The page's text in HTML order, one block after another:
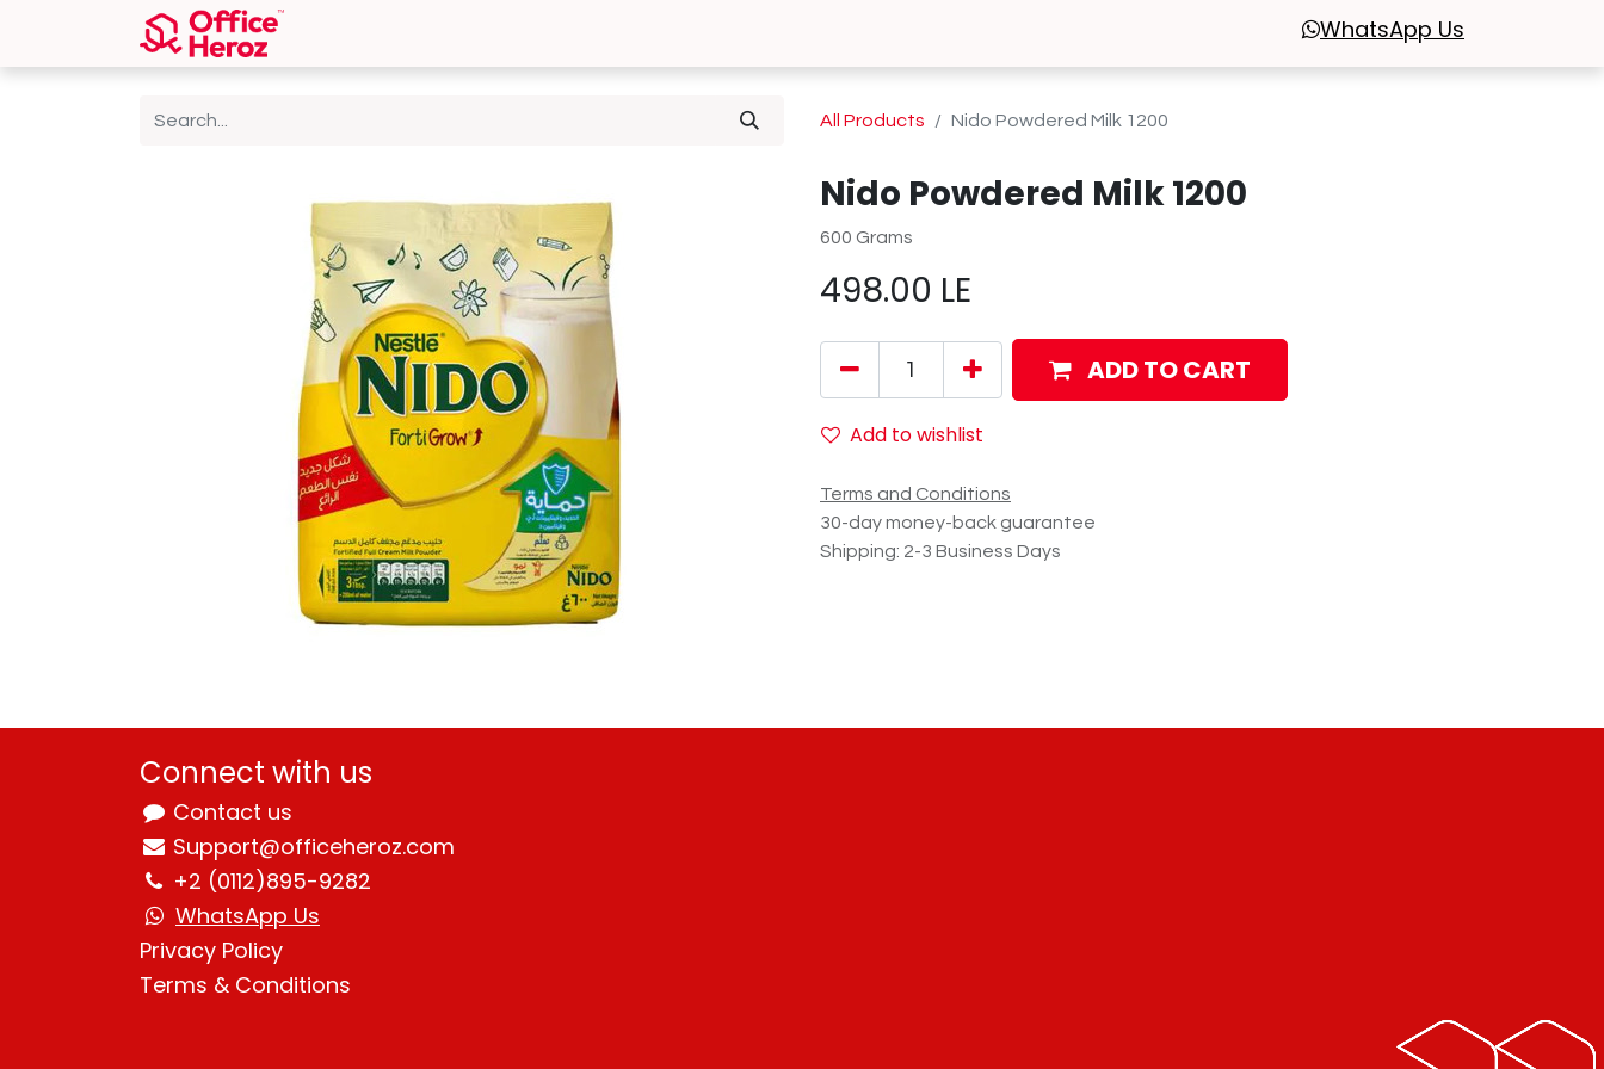
WhatsApp Us
All Products Nido Powdered Milk 1200
Nido Powdered Milk 1200
600 Grams
498.00 LE
ADD TO CART
Add to wishlist
Terms and Conditions
30-day money-back guarantee
Shipping: 2-3 Business Days
Connect with us
Contact us
Support@officeheroz.com
+2 (0112)895-9282
WhatsApp Us
Privacy Policy
Terms & Conditions